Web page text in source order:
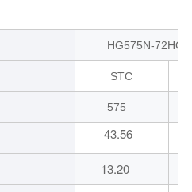
HG575N-
STC
575
43.56
13.20